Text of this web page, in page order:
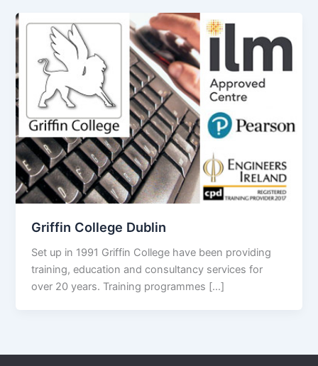
Griffin College Dublin
Set up in 1991 Griffin College have been providing
training, education and consultancy services for
over 20 years. Training programmes […]